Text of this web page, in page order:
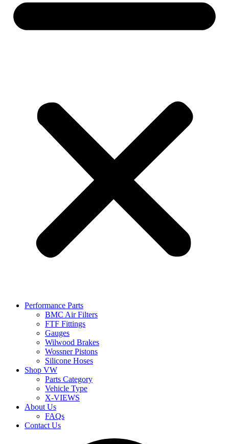
Performance Parts
BMC Air Filters
FTF Fittings
Gauges
Wilwood Brakes
Wossner Pistons
Silicone Hoses
Shop VW
Parts Category
Vehicle Type
X-VIEWS
About Us
FAQs
Contact Us